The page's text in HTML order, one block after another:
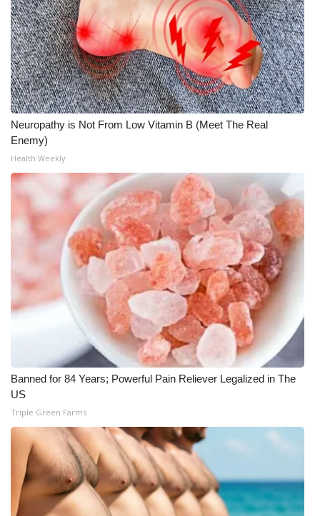
CHANNELS
WCBI Channel Updates
CBSN Livefeed
My MS
Fox 4
WCBI – LP
What’s On
Ion Plus
ABOUT US
FCC Applications
About WCBI-TV
Employment
WCBI FCC Reports
Intern With Us
Neuropathy is Not From Low Vitamin B (Meet The Real
Enemy)
Health Weekly
Banned for 84 Years; Powerful Pain Reliever Legalized in The
US
Triple Green Farms